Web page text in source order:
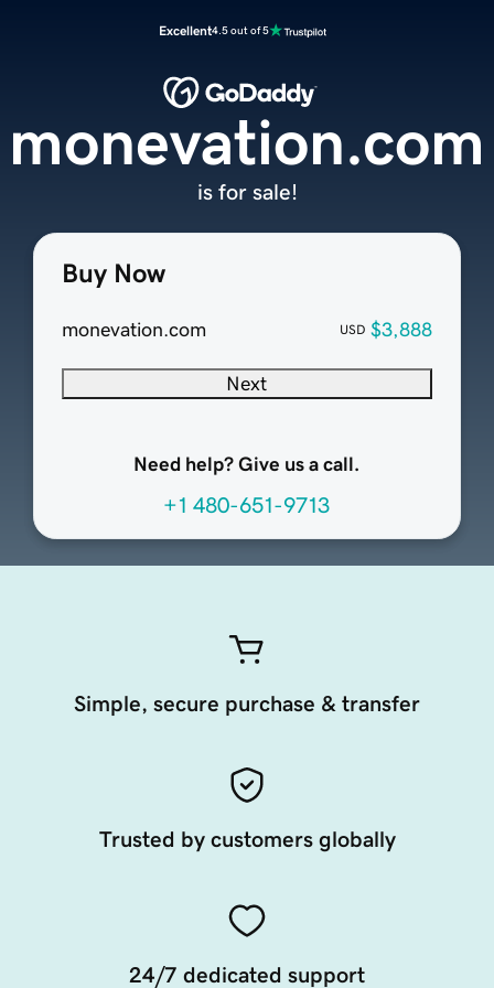
Excellent4.5 out of 5
Buy Now
monevation.com USD $3,888
Next
Need help? Give us a call.
+1 480-651-9713
monevation.com
is for sale!
Simple, secure purchase & transfer
Trusted by customers globally
24/7 dedicated support